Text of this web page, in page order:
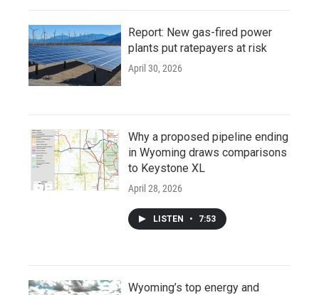
Report: New gas-fired power
plants put ratepayers at risk
April 30, 2026
Why a proposed pipeline ending
in Wyoming draws comparisons
to Keystone XL
April 28, 2026
LISTEN • 7:53
Wyoming’s top energy and